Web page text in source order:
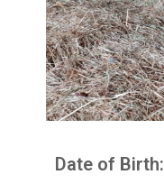
Date of Birth: